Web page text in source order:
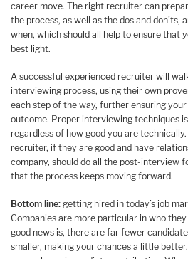
career move. The right recruiter can
the process, as well as the dos and don’ts,
when, which should all help to ensure that
best light.
A successful experienced recruiter will
interviewing process, using their own
each step of the way, further ensuring
outcome. Proper interviewing techniques
regardless of how good you are
recruiter, if they are good and have
company, should do all the post-interview
that the process keeps moving forward.
Bottom line: getting hired in today’s job
Companies are more particular in who
good news is, there are far fewer
smaller, making your chances a little